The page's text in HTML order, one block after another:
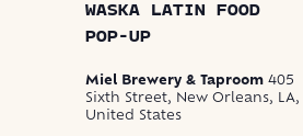
WASKA LATIN FOOD
POP-UP
Food
Pop-
Miel Brewery & Taproom 405
Sixth Street, New Orleans, LA,
United States